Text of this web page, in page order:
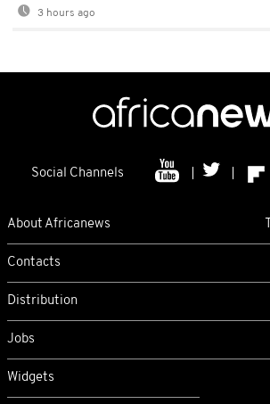
3 hours ago
Social Channels
About Africanews
Contacts
Distribution
Jobs
Widgets